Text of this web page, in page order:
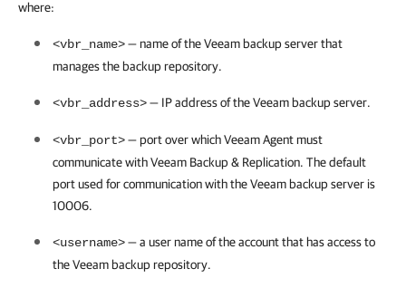
where:
<vbr_name>— name of the Veeam backup server that
manages the backup repository.
<vbr_address>— IP address of the Veeam backup server.
<vbr_port>— port over whichVeeam Agentmust
communicate withVeeam Backup & Replication. The default
port used for communication with the Veeam backup server is
10006.
<username>— a user name of the account that has access to
the Veeam backup repository.